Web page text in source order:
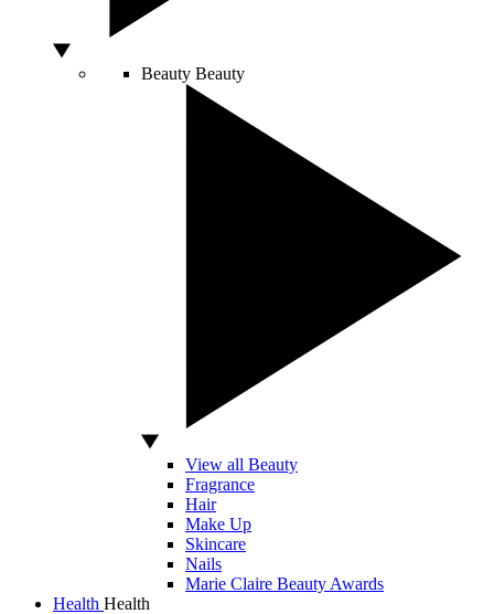
Beauty Beauty
View all Beauty
Fragrance
Hair
Make Up
Skincare
Nails
Marie Claire Beauty Awards
Health Health